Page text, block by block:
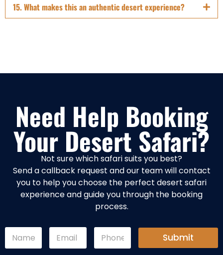
15. What makes this an authentic desert experience?
Need Help Booking
Your Desert Safari?
Not sure which safari suits you best?
Send a callback request and our team will contact
you to help you choose the perfect desert safari
experience and guide you through the booking
process.
N
m
i
E
a
P
o
Submit